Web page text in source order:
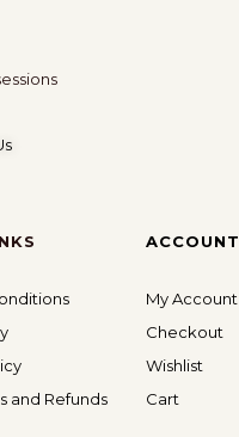
and Refunds
ACCOUNT
My Account
Checkout
Wishlist
Cart